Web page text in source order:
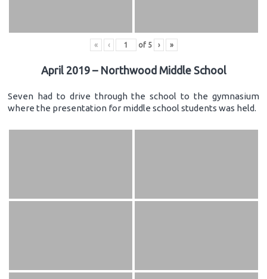
« ‹ of 5 › »
April 2019 – Northwood Middle School
Seven had to drive through the school to the gymnasium
where the presentation for middle school students was held.